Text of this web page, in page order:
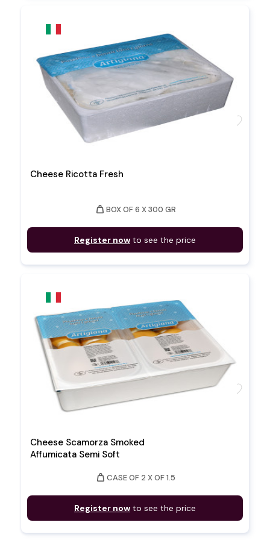
Cheese Ricotta Fresh
weight BOX OF 6 X 300 GR
Register now to see the price
favorite
Cheese Scamorza Smoked
Affumicata Semi Soft
weight CASE OF 2 X OF 1.5
Register now to see the price
favorite